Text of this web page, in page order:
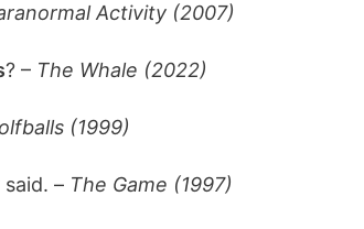
Activity (2007)
? – The Whale (2022)
(1999)
– The Game (1997)